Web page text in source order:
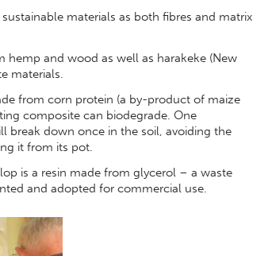
materials as both fibres and matrix
hemp and wood as well as harakeke (New
materials.
from corn protein (a by-product of maize
composite can biodegrade. One
break down once in the soil, avoiding the
it from its pot.
is a resin made from glycerol – a waste
and adopted for commercial use.